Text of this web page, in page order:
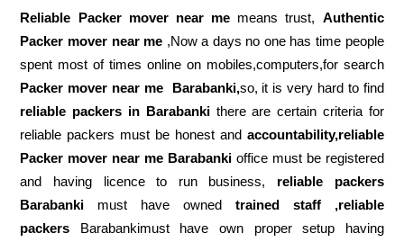
Reliable Packer mover near me means trust, Authentic
Packer mover near me ,Now a days no one has time people
spent most of times online on mobiles,computers,for search
Packer mover near me
Barabanki,so, it is very hard to find
reliable packers in Barabankithere are certain criteria for
reliable packers must be honest and accountability,reliable
Packer mover near me Barabanki office must be registered
and having licence to run business, reliable packers
Barabanki must have owned trained staff ,reliable
packers Barabankimust have own proper setup having